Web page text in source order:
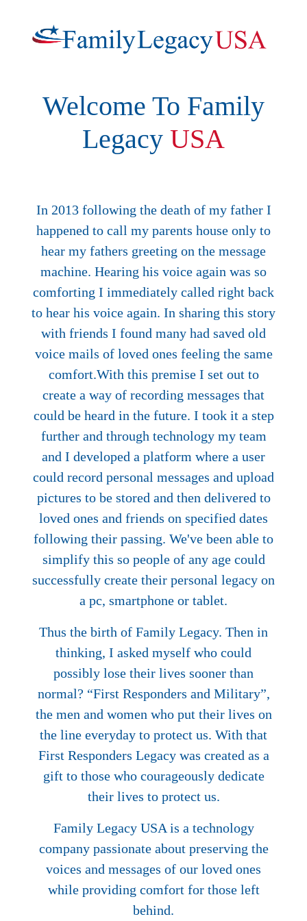
Welcome To Family
Legacy USA
In 2013 following the death of my father I
happened to call my parents house only to
hear my fathers greeting on the message
machine. Hearing his voice again was so
comforting I immediately called right back
to hear his voice again. In sharing this story
with friends I found many had saved old
voice mails of loved ones feeling the same
comfort.With this premise I set out to
create a way of recording messages that
could be heard in the future. I took it a step
further and through technology my team
and I developed a platform where a user
could record personal messages and upload
pictures to be stored and then delivered to
loved ones and friends on specified dates
following their passing. We've been able to
simplify this so people of any age could
successfully create their personal legacy on
a pc, smartphone or tablet.
Thus the birth of Family Legacy. Then in
thinking, I asked myself who could
possibly lose their lives sooner than
normal? “First Responders and Military”,
the men and women who put their lives on
the line everyday to protect us. With that
First Responders Legacy was created as a
gift to those who courageously dedicate
their lives to protect us.
Family Legacy USA is a technology
company passionate about preserving the
voices and messages of our loved ones
while providing comfort for those left
behind.